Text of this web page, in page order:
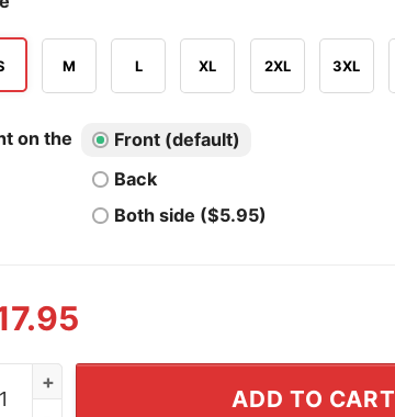
M L XL 2XL 3XL
on the
Front (default)
Back
Both side ($5.95)
Beer Rocks T Shirt quantity
ADD TO CART